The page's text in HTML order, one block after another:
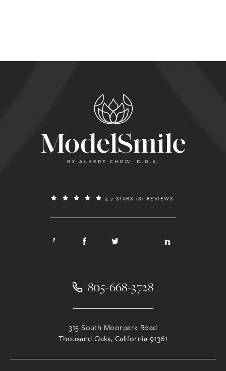
4.7 STARS 181 REVIEWS
805-668-3728
315 South Moorpark Road
Thousand Oaks, California 91361